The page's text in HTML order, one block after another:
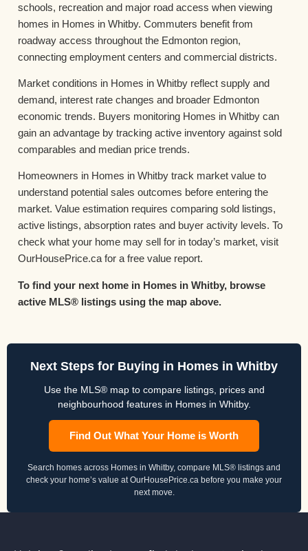
schools, recreation and major road access when viewing
homes in Homes in Whitby. Commuters benefit from
roadway access throughout the Edmonton region,
connecting employment centers and commercial districts.
Market conditions in Homes in Whitby reflect supply and
demand, interest rate changes and broader Edmonton
economic trends. Buyers monitoring Homes in Whitby can
gain an advantage by tracking active inventory against sold
comparables and median price trends.
Homeowners in Homes in Whitby track market value to
understand potential sales outcomes before entering the
market. Value estimation requires comparing sold listings,
active listings, absorption rates and buyer activity levels. To
check what your home may sell for in today’s market, visit
OurHousePrice.ca for a free value report.
To find your next home in Homes in Whitby, browse
active MLS® listings using the map above.
Next Steps for Buying in Homes in Whitby
Use the MLS® map to compare listings, prices and
neighbourhood features in Homes in Whitby.
Find Out What Your Home is Worth
Search homes across Homes in Whitby, compare MLS® listings and
check your home’s value at OurHousePrice.ca before you make your
next move.